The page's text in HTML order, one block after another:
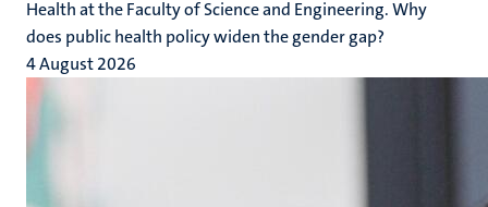
Health at the Faculty of Science and Engineering. Why
does public health policy widen the gender gap?
4 August 2026